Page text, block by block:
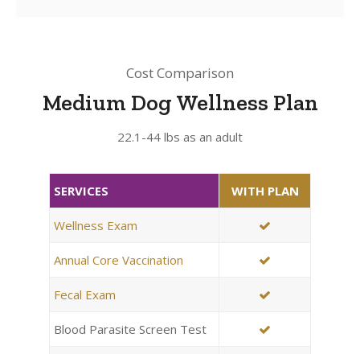
Cost Comparison
Medium Dog Wellness Plan
22.1-44 lbs as an adult
SERVICES WITH PLAN
Wellness Exam
Annual Core Vaccination
Fecal Exam
Blood Parasite Screen Test